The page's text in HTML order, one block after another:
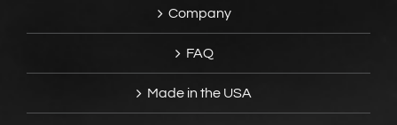
Company
FAQ
Made in the USA